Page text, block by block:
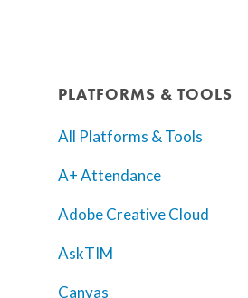
PLATFORMS & TOOLS
All Platforms & Tools
A+ Attendance
Adobe Creative Cloud
AskTIM
Canvas